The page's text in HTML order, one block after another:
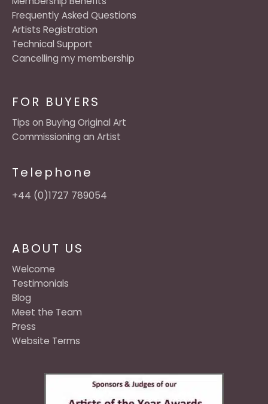
ABOUT US
Welcome
Testimonials
Blog
Meet the Team
Press
Website Terms
FOR BUYERS
Tips on Buying Original Art
Commissioning an Artist
Telephone
+44 (0)1727 789054
Frequently Asked Questions
Artists Registration
Technical Support
Cancelling my membership